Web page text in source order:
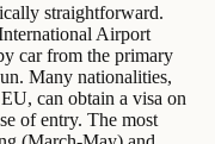
straightforward.
Airport
car from the primary
Many nationalities,
can obtain a visa on
of entry. The most